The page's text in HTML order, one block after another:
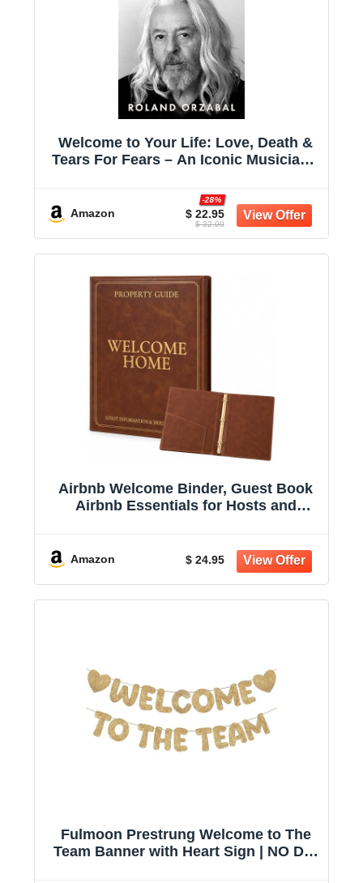
Welcome to Your Life: Love, Death &
Tears For Fears – An Iconic Musician's
Recovery
Amazon $ 22.95
-28%
$ 32.00
Airbnb Welcome Binder, Guest Book
Airbnb Essentials for Hosts and
Short Term Rental Air Bnb Must Haves
Gift for Vacation Home
Amazon $ 24.95
Fulmoon Prestrung Welcome to The
Team Banner with Heart Sign | NO DIY